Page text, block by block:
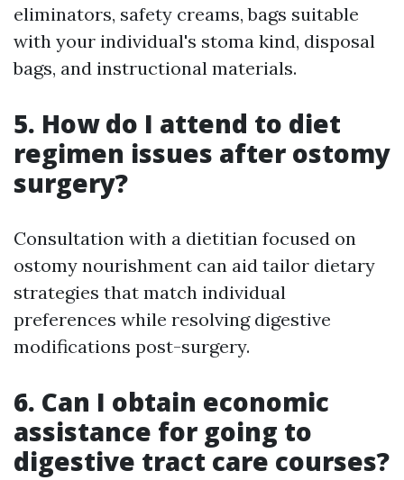
eliminators, safety creams, bags suitable
with your individual's stoma kind, disposal
bags, and instructional materials.
5. How do I attend to diet
regimen issues after ostomy
surgery?
Consultation with a dietitian focused on
ostomy nourishment can aid tailor dietary
strategies that match individual
preferences while resolving digestive
modifications post-surgery.
6. Can I obtain economic
assistance for going to
digestive tract care courses?